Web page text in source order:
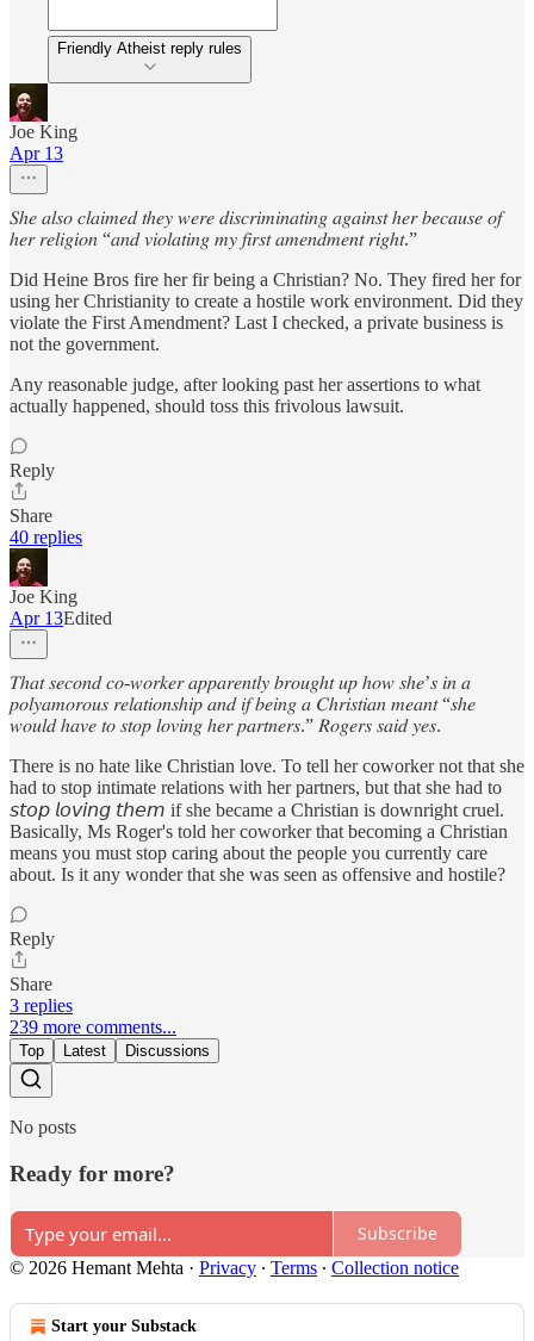
Friendly Atheist reply rules
Joe King
Apr 13
𝑆ℎ𝑒 𝑎𝑙𝑠𝑜 𝑐𝑙𝑎𝑖𝑚𝑒𝑑 𝑡ℎ𝑒𝑦 𝑤𝑒𝑟𝑒 𝑑𝑖𝑠𝑐𝑟𝑖𝑚𝑖𝑛𝑎𝑡𝑖𝑛𝑔 𝑎𝑔𝑎𝑖𝑛𝑠𝑡 ℎ𝑒𝑟 𝑏𝑒𝑐𝑎𝑢𝑠𝑒 𝑜𝑓
ℎ𝑒𝑟 𝑟𝑒𝑙𝑖𝑔𝑖𝑜𝑛 “𝑎𝑛𝑑 𝑣𝑖𝑜𝑙𝑎𝑡𝑖𝑛𝑔 𝑚𝑦 𝑓𝑖𝑟𝑠𝑡 𝑎𝑚𝑒𝑛𝑑𝑚𝑒𝑛𝑡 𝑟𝑖𝑔ℎ𝑡.”
Did Heine Bros fire her fir being a Christian? No. They fired her for
using her Christianity to create a hostile work environment. Did they
violate the First Amendment? Last I checked, a private business is
not the government.
Any reasonable judge, after looking past her assertions to what
actually happened, should toss this frivolous lawsuit.
Reply
Share
40 replies
Joe King
Apr 13Edited
𝑇ℎ𝑎𝑡 𝑠𝑒𝑐𝑜𝑛𝑑 𝑐𝑜-𝑤𝑜𝑟𝑘𝑒𝑟 𝑎𝑝𝑝𝑎𝑟𝑒𝑛𝑡𝑙𝑦 𝑏𝑟𝑜𝑢𝑔ℎ𝑡 𝑢𝑝 ℎ𝑜𝑤 𝑠ℎ𝑒’𝑠 𝑖𝑛 𝑎
𝑝𝑜𝑙𝑦𝑎𝑚𝑜𝑟𝑜𝑢𝑠 𝑟𝑒𝑙𝑎𝑡𝑖𝑜𝑛𝑠ℎ𝑖𝑝 𝑎𝑛𝑑 𝑖𝑓 𝑏𝑒𝑖𝑛𝑔 𝑎 𝐶ℎ𝑟𝑖𝑠𝑡𝑖𝑎𝑛 𝑚𝑒𝑎𝑛𝑡 “𝑠ℎ𝑒
𝑤𝑜𝑢𝑙𝑑 ℎ𝑎𝑣𝑒 𝑡𝑜 𝑠𝑡𝑜𝑝 𝑙𝑜𝑣𝑖𝑛𝑔 ℎ𝑒𝑟 𝑝𝑎𝑟𝑡𝑛𝑒𝑟𝑠.” 𝑅𝑜𝑔𝑒𝑟𝑠 𝑠𝑎𝑖𝑑 𝑦𝑒𝑠.
There is no hate like Christian love. To tell her coworker not that she
had to stop intimate relations with her partners, but that she had to
𝘴𝘵𝘰𝘱 𝘭𝘰𝘷𝘪𝘯𝘨 𝘵𝘩𝘦𝘮 if she became a Christian is downright cruel.
Basically, Ms Roger's told her coworker that becoming a Christian
means you must stop caring about the people you currently care
about. Is it any wonder that she was seen as offensive and hostile?
Reply
Share
3 replies
239 more comments...
Top Latest Discussions
No posts
Ready for more?
Subscribe
© 2026 Hemant Mehta · Privacy ∙ Terms ∙ Collection notice
Start your Substack